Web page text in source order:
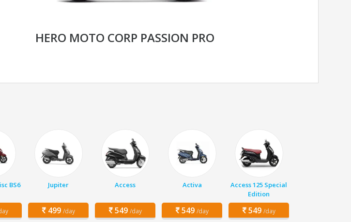
HERO MOTO CORP PASSION PRO
BS6 Jupiter
499 /day
Access
549 /day
Activa
549 /day
Access 125 Special
Edition
549 /day